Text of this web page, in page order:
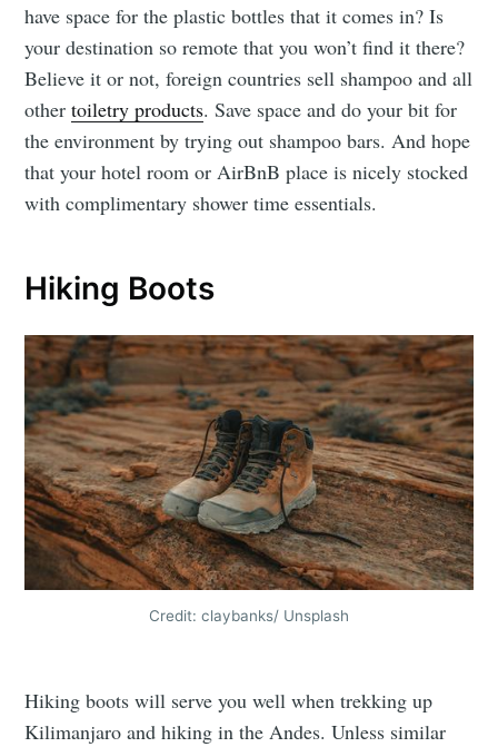
have space for the plastic bottles that it comes in? Is
your destination so remote that you won’t find it there?
Believe it or not, foreign countries sell shampoo and all
othertoiletry products. Save space and do your bit for
the environment by trying out shampoo bars. And hope
that your hotel room or AirBnB place is nicely stocked
with complimentary shower time essentials.
Hiking Boots
Credit: claybanks/ Unsplash
Hiking boots will serve you well when trekking up
Kilimanjaro and hiking in the Andes. Unless similar